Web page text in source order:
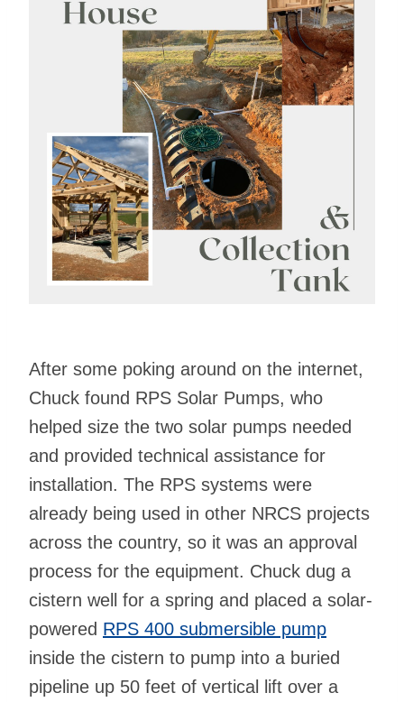
After some poking around on the internet,
Chuck found RPS Solar Pumps, who
helped size the two solar pumps needed
and provided technical assistance for
installation. The RPS systems were
already being used in other NRCS projects
across the country, so it was an approval
process for the equipment. Chuck dug a
cistern well for a spring and placed a solar-
powered RPS 400 submersible pump
inside the cistern to pump into a buried
pipeline up 50 feet of vertical lift over a